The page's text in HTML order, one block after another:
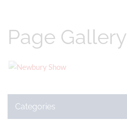
Page Gallery
Categories